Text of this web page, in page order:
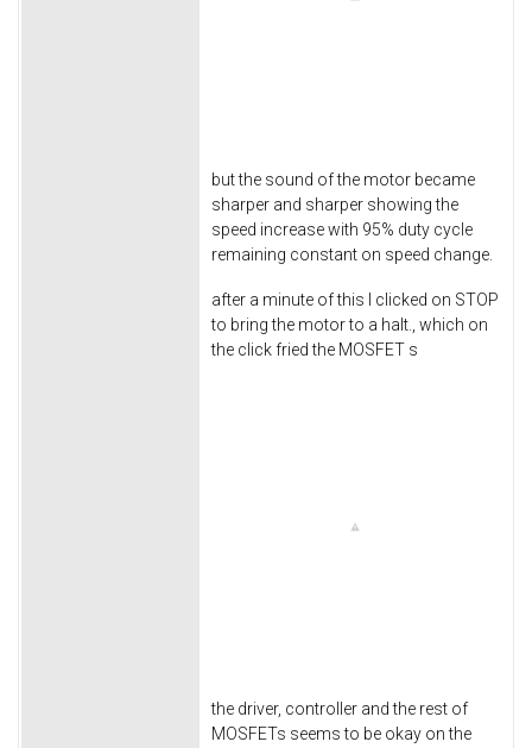
but the sound of the motor became
sharper and sharper showing the
speed increase with 95% duty cycle
remaining constant on speed change.
after a minute of this I clicked on STOP
to bring the motor to a halt., which on
the click fried the MOSFET s
the driver, controller and the rest of
MOSFETs seems to be okay on the